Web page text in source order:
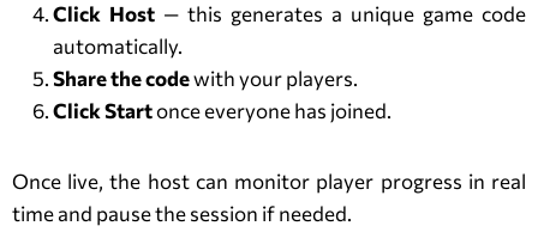
Click Host — this generates a unique game code
automatically.
Share the codewith your players.
Click Startonce everyone has joined.
Once live, the host can monitor player progress in real
time and pause the session if needed.